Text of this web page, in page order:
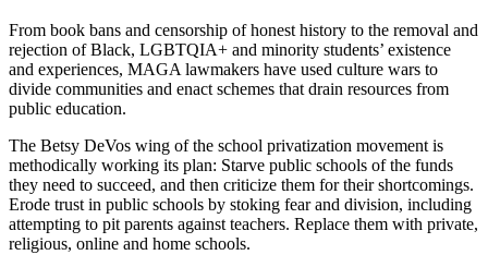
From book bans and censorship of honest history to the removal and
rejection of Black, LGBTQIA+ and minority students’ existence
and experiences, MAGA lawmakers have used culture wars to
divide communities and enact schemes that drain resources from
public education.
The Betsy DeVos wing of the school privatization movement is
methodically working its plan: Starve public schools of the funds
they need to succeed, and then criticize them for their shortcomings.
Erode trust in public schools by stoking fear and division, including
attempting to pit parents against teachers. Replace them with private,
religious, online and home schools.